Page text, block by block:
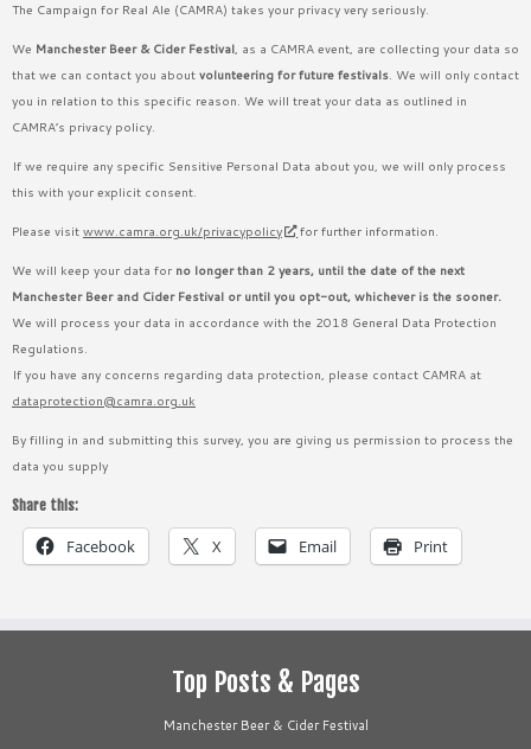
The Campaign for Real Ale (CAMRA) takes your privacy very seriously.
We Manchester Beer & Cider Festival, as a CAMRA event, are collecting your data so
that we can contact you about volunteering for future festivals. We will only contact
you in relation to this specific reason. We will treat your data as outlined in
CAMRA’s privacy policy.
If we require any specific Sensitive Personal Data about you, we will only process
this with your explicit consent.
Please visit www.camra.org.uk/privacypolicy for further information.
We will keep your data for no longer than 2 years, until the date of the next
Manchester Beer and Cider Festival or until you opt-out, whichever is the sooner.
We will process your data in accordance with the 2018 General Data Protection
Regulations.
If you have any concerns regarding data protection, please contact CAMRA at
dataprotection@camra.org.uk
By filling in and submitting this survey, you are giving us permission to process the
data you supply
Share this:
Facebook X Email Print
Top Posts & Pages
Manchester Beer & Cider Festival